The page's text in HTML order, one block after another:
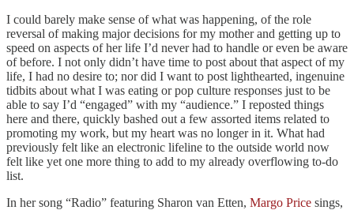
I could barely make sense of what was happening, of the role
reversal of making major decisions for my mother and getting up to
speed on aspects of her life I’d never had to handle or even be aware
of before. I not only didn’t have time to post about that aspect of my
life, I had no desire to; nor did I want to post lighthearted, ingenuine
tidbits about what I was eating or pop culture responses just to be
able to say I’d “engaged” with my “audience.” I reposted things
here and there, quickly bashed out a few assorted items related to
promoting my work, but my heart was no longer in it. What had
previously felt like an electronic lifeline to the outside world now
felt like yet one more thing to add to my already overflowing to-do
list.
In her song “Radio” featuring Sharon van Etten, Margo Price sings,